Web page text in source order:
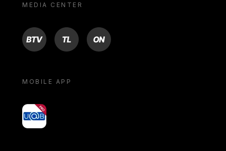
MEDIA CENTER
BTV TL ON
MOBILE APP
yoU@B